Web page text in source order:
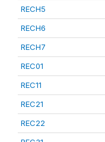
RECH5
RECH6
RECH7
REC01
REC11
REC21
REC22